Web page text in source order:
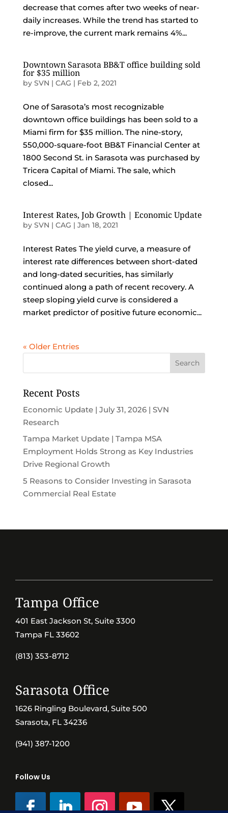
decrease that comes after two weeks of near-
daily increases. While the trend has started to
re-improve, the current mark remains 4%...
Downtown Sarasota BB&T office building sold
for $35 million
by SVN | CAG | Feb 2, 2021
One of Sarasota’s most recognizable
downtown office buildings has been sold to a
Miami firm for $35 million. The nine-story,
550,000-square-foot BB&T Financial Center at
1800 Second St. in Sarasota was purchased by
Tricera Capital of Miami. The sale, which
closed...
Interest Rates, Job Growth | Economic Update
by SVN | CAG | Jan 18, 2021
Interest Rates The yield curve, a measure of
interest rate differences between short-dated
and long-dated securities, has similarly
continued along a path of recent recovery. A
steep sloping yield curve is considered a
market predictor of positive future economic...
« Older Entries
Recent Posts
Economic Update | July 31, 2026 | SVN
Research
Tampa Market Update | Tampa MSA
Employment Holds Strong as Key Industries
Drive Regional Growth
5 Reasons to Consider Investing in Sarasota
Commercial Real Estate
Tampa Office
401 East Jackson St, Suite 3300
Tampa FL 33602
(813) 353-8712
Sarasota Office
1626 Ringling Boulevard, Suite 500
Sarasota, FL 34236
(941) 387-1200
Follow Us